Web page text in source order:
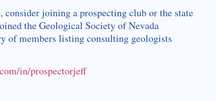
joining a prospecting club or the state
the Geological Society of Nevada
of members listing consulting geologists
in/prospectorjeff